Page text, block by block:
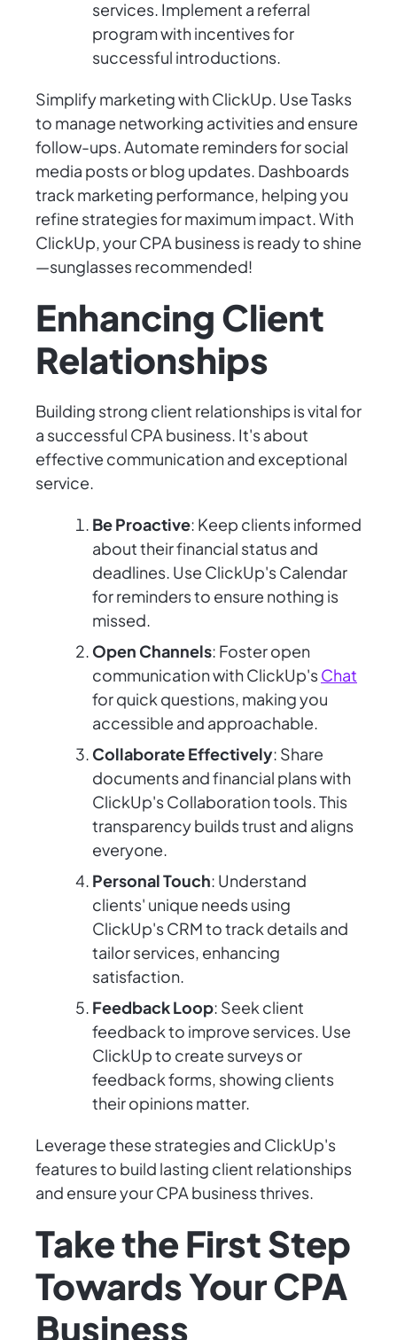
services. Implement a referral
program with incentives for
successful introductions.
Simplify marketing with ClickUp. Use Tasks
to manage networking activities and ensure
follow-ups. Automate reminders for social
media posts or blog updates. Dashboards
track marketing performance, helping you
refine strategies for maximum impact. With
ClickUp, your CPA business is ready to shine
—sunglasses recommended!
Enhancing Client
Relationships
Building strong client relationships is vital for
a successful CPA business. It's about
effective communication and exceptional
service.
Be Proactive: Keep clients informed
about their financial status and
deadlines. Use ClickUp's Calendar
for reminders to ensure nothing is
missed.
Open Channels: Foster open
communication with ClickUp'sChat
for quick questions, making you
accessible and approachable.
Collaborate Effectively: Share
documents and financial plans with
ClickUp's Collaboration tools. This
transparency builds trust and aligns
everyone.
Personal Touch: Understand
clients' unique needs using
ClickUp's CRM to track details and
tailor services, enhancing
satisfaction.
Feedback Loop: Seek client
feedback to improve services. Use
ClickUp to create surveys or
feedback forms, showing clients
their opinions matter.
Leverage these strategies and ClickUp's
features to build lasting client relationships
and ensure your CPA business thrives.
Take the First Step
Towards Your CPA
Business